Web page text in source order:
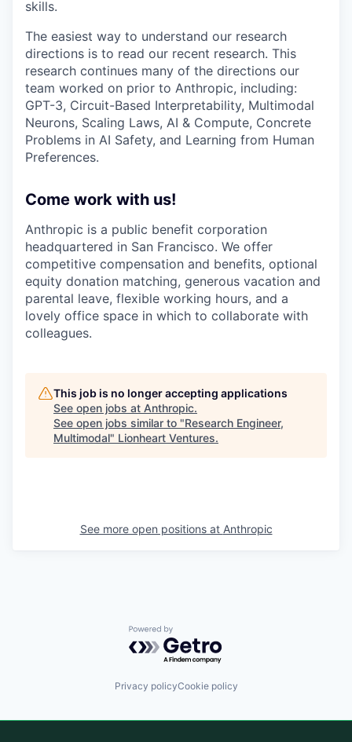
skills.
The easiest way to understand our research
directions is to read our recent research. This
research continues many of the directions our
team worked on prior to Anthropic, including:
GPT-3, Circuit-Based Interpretability, Multimodal
Neurons, Scaling Laws, AI & Compute, Concrete
Problems in AI Safety, and Learning from Human
Preferences.
Come work with us!
Anthropic is a public benefit corporation
headquartered in San Francisco. We offer
competitive compensation and benefits, optional
equity donation matching, generous vacation and
parental leave, flexible working hours, and a
lovely office space in which to collaborate with
colleagues.
This job is no longer accepting applications
See open jobs at Anthropic.
See open jobs similar to "Research Engineer,
Multimodal" Lionheart Ventures.
See more open positions at Anthropic
Powered by Getro.com
Privacy policyCookie policy